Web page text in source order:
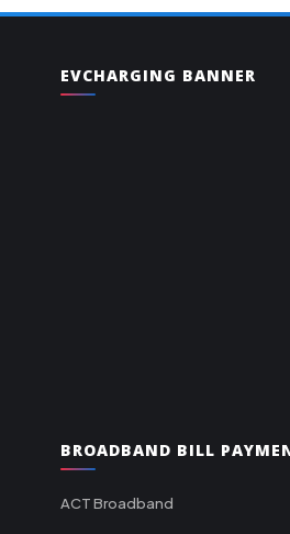
EVCHARGING BANNER
BROADBAND BILL
ACT Broadband